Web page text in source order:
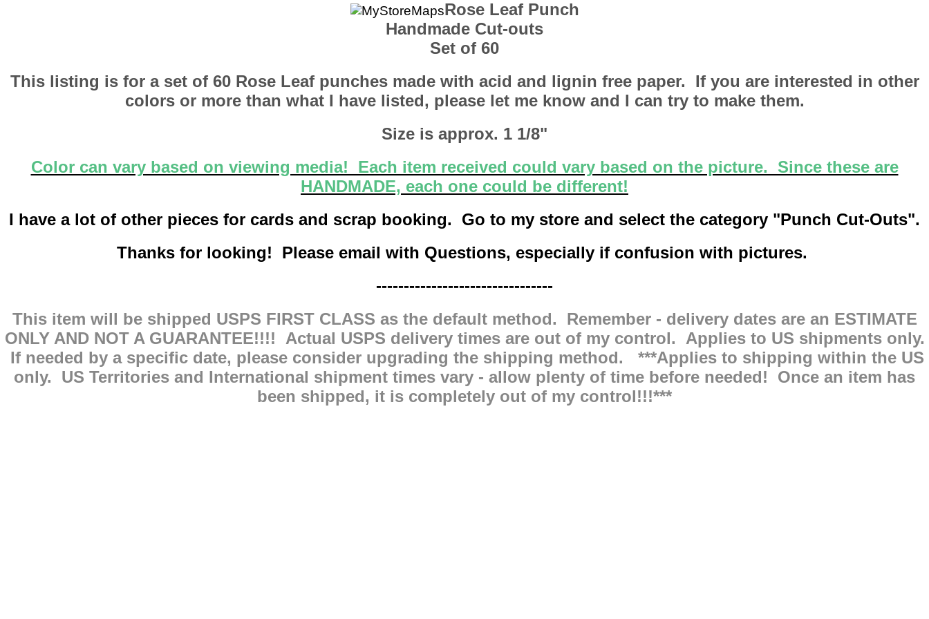
Rose Leaf Punch
Handmade Cut-outs
Set of 60
This listing is for a set of 60 Rose Leaf punches made with acid and lignin free paper. If you are interested in other
colors or more than what I have listed, please let me know and I can try to make them.
Size is approx. 1 1/8"
Color can vary based on viewing media! Each item received could vary based on the picture. Since these are
HANDMADE, each one could be different!
I have a lot of other pieces for cards and scrap booking. Go to my store and select the category "Punch Cut-Outs".
Thanks for looking! Please email with Questions, especially if confusion with pictures.
--------------------------------
This item will be shipped USPS FIRST CLASS as the default method. Remember - delivery dates are an ESTIMATE
ONLY AND NOT A GUARANTEE!!!! Actual USPS delivery times are out of my control. Applies to US shipments only.
If needed by a specific date, please consider upgrading the shipping method. ***Applies to shipping within the US
only. US Territories and International shipment times vary - allow plenty of time before needed! Once an item has
been shipped, it is completely out of my control!!!***